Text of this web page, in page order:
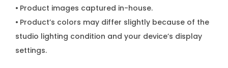
• Product images captured in-house.
• Product’s colors may differ slightly because of the
studio lighting condition and your device’s display
settings.